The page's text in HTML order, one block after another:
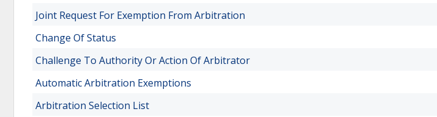
Joint Request For Exemption From Arbitration
Change Of Status
Challenge To Authority Or Action Of Arbitrator
Automatic Arbitration Exemptions
Arbitration Selection List